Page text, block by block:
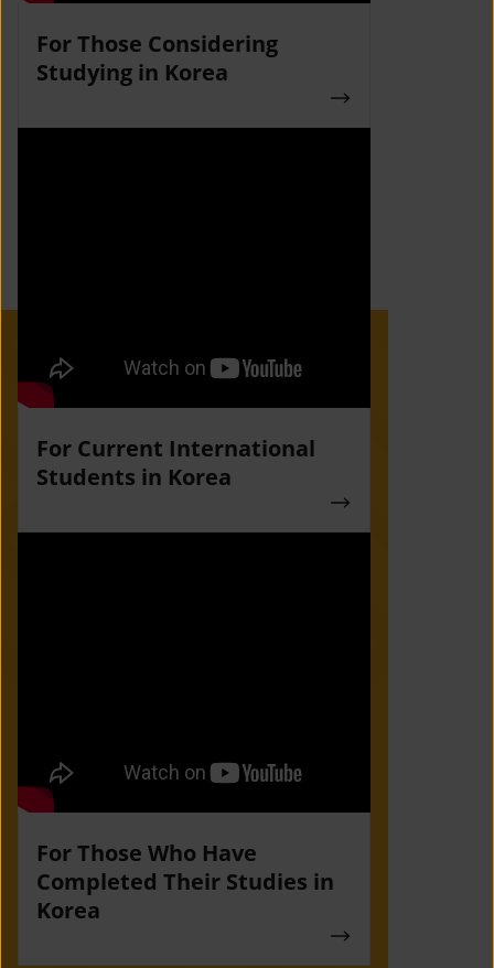
For Those Considering
Studying in Korea
For Current International
Students in Korea
For Those Who Have
Completed Their Studies in
Korea